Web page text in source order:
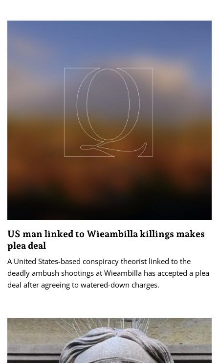
US man linked to Wieambilla killings makes
plea deal
A United States-based conspiracy theorist linked to the
deadly ambush shootings at Wieambilla has accepted a plea
deal after agreeing to watered-down charges.